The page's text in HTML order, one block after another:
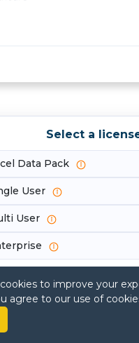
Select a
Data Pack
User
User
Buy Now
to improve your
agree to our use of